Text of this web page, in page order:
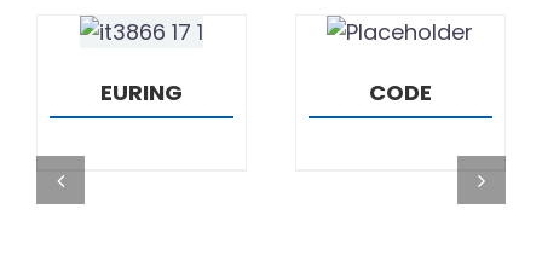
DETAILS
EURING
DETAILS
CODE